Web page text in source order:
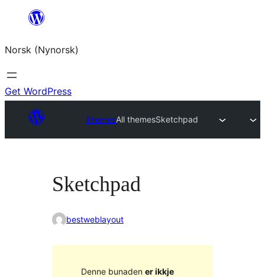
content
Norsk (Nynorsk)
Get WordPress
ThemesAll themesSketchpad
Sketchpad
bestweblayout
Denne bunaden er ikkje